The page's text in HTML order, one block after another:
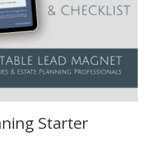
Starter